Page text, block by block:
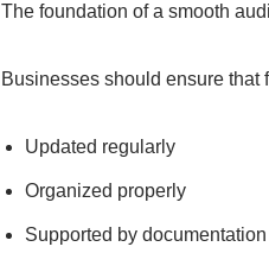
The foundation of a smooth
Businesses should ensure that
Updated regularly
Organized properly
Supported by documentation